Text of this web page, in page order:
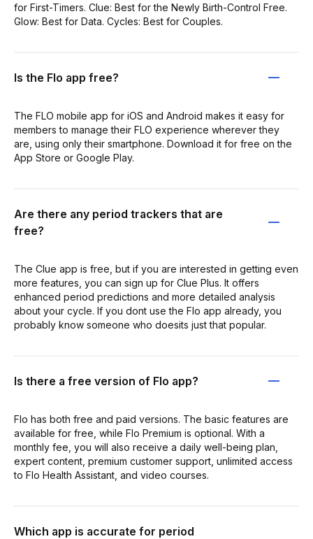
for First-Timers. Clue: Best for the Newly Birth-Control Free.
Glow: Best for Data. Cycles: Best for Couples.
Is the Flo app free?
The FLO mobile app for iOS and Android makes it easy for
members to manage their FLO experience wherever they
are, using only their smartphone. Download it for free on the
App Store or Google Play.
Are there any period trackers that are
free?
The Clue app is free, but if you are interested in getting even
more features, you can sign up for Clue Plus. It offers
enhanced period predictions and more detailed analysis
about your cycle. If you dont use the Flo app already, you
probably know someone who doesits just that popular.
Is there a free version of Flo app?
Flo has both free and paid versions. The basic features are
available for free, while Flo Premium is optional. With a
monthly fee, you will also receive a daily well-being plan,
expert content, premium customer support, unlimited access
to Flo Health Assistant, and video courses.
Which app is accurate for period